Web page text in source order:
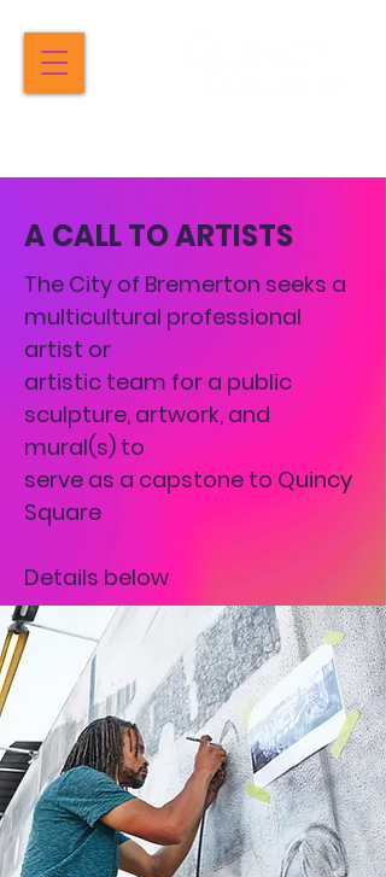
A CALL TO ARTISTS
The City of Bremerton seeks a
multicultural professional
artist or
artistic team for a public
sculpture, artwork, and
mural(s) to
serve as a capstone to Quincy
Square
Details below